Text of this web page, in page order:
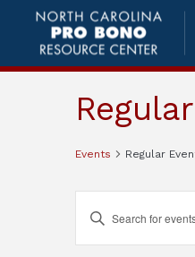
Events Regular
Events
Search
Enter